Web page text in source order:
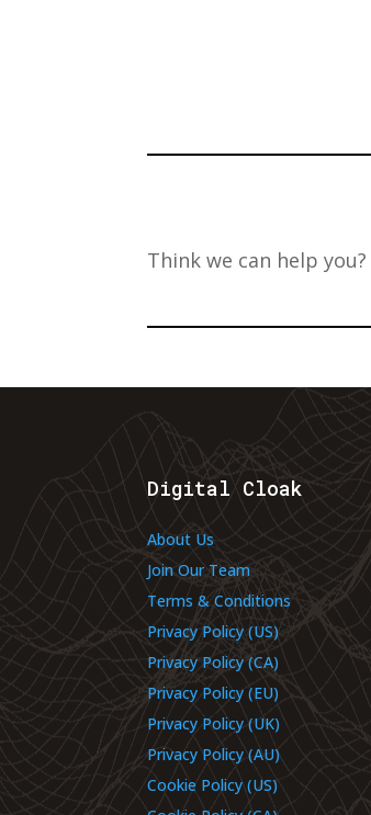
Think we can help
Digital Cloak
About Us
Join Our Team
Terms & Conditions
Privacy Policy (US)
Privacy Policy (CA)
Privacy Policy (EU)
Privacy Policy (UK)
Privacy Policy (AU)
Cookie Policy (US)